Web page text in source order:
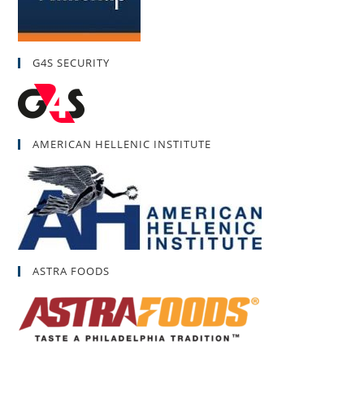
G4S SECURITY
AMERICAN HELLENIC INSTITUTE
ASTRA FOODS